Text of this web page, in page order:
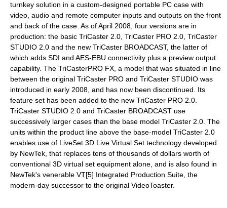
turnkey solution in a custom-designed portable PC case with
video, audio and remote computer inputs and outputs on the front
and back of the case. As of April 2008, four versions are in
production: the basic TriCaster 2.0, TriCaster PRO 2.0, TriCaster
STUDIO 2.0 and the new TriCaster BROADCAST, the latter of
which adds SDI and AES-EBU connectivity plus a preview output
capability. The TriCasterPRO FX, a model that was situated in line
between the original TriCaster PRO and TriCaster STUDIO was
introduced in early 2008, and has now been discontinued. Its
feature set has been added to the new TriCaster PRO 2.0.
TriCaster STUDIO 2.0 and TriCaster BROADCAST use
successively larger cases than the base model TriCaster 2.0. The
units within the product line above the base-model TriCaster 2.0
enables use of LiveSet 3D Live Virtual Set technology developed
by NewTek, that replaces tens of thousands of dollars worth of
conventional 3D virtual set equipment alone, and is also found in
NewTek's venerable VT[5] Integrated Production Suite, the
modern-day successor to the original VideoToaster.